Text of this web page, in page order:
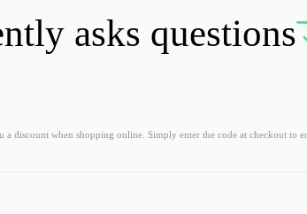
asks questions
discount when shopping online. Simply enter the code at checkout to